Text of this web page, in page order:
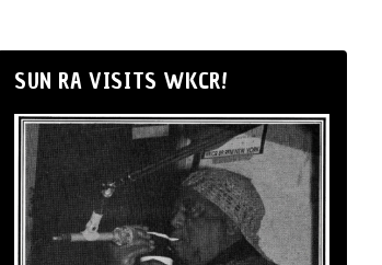
SUN RA VISITS WKCR!